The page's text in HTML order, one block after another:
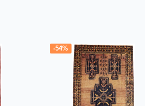
-54%